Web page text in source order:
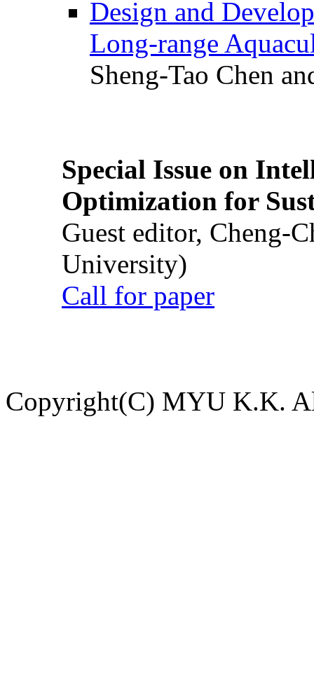
Design and
Long-range
Sheng-Tao Chen
Special Issue on
Optimization for
Guest editor, Cheng-
University)
Call for paper
Copyright(C) MYU K.K.